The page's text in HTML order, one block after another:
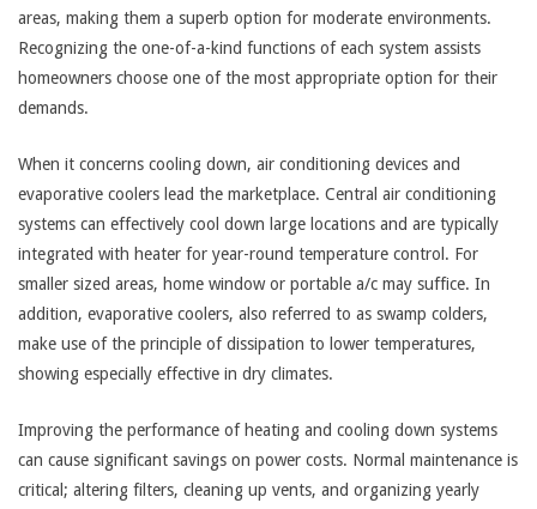
areas, making them a superb option for moderate environments.
Recognizing the one-of-a-kind functions of each system assists
homeowners choose one of the most appropriate option for their
demands.
When it concerns cooling down, air conditioning devices and
evaporative coolers lead the marketplace. Central air conditioning
systems can effectively cool down large locations and are typically
integrated with heater for year-round temperature control. For
smaller sized areas, home window or portable a/c may suffice. In
addition, evaporative coolers, also referred to as swamp colders,
make use of the principle of dissipation to lower temperatures,
showing especially effective in dry climates.
Improving the performance of heating and cooling down systems
can cause significant savings on power costs. Normal maintenance is
critical; altering filters, cleaning up vents, and organizing yearly